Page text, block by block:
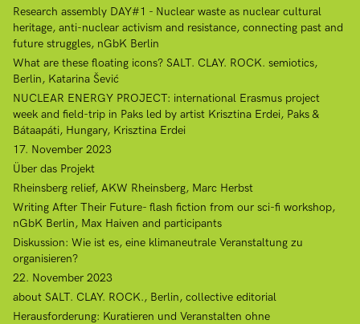
Research assembly DAY#1 - Nuclear waste as nuclear cultural
heritage, anti-nuclear activism and resistance, connecting past and
future struggles, nGbK Berlin
What are these floating icons? SALT. CLAY. ROCK. semiotics,
Berlin, Katarina Šević
NUCLEAR ENERGY PROJECT: international Erasmus project
week and field-trip in Paks led by artist Krisztina Erdei, Paks &
Bátaapáti, Hungary, Krisztina Erdei
17. November 2023
Über das Projekt
Rheinsberg relief, AKW Rheinsberg, Marc Herbst
Writing After Their Future- flash fiction from our sci-fi workshop,
nGbK Berlin, Max Haiven and participants
Diskussion: Wie ist es, eine klimaneutrale Veranstaltung zu
organisieren?
22. November 2023
about SALT. CLAY. ROCK., Berlin, collective editorial
Herausforderung: Kuratieren und Veranstalten ohne